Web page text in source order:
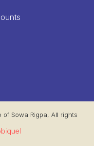
Sowa Rigpa, All rights